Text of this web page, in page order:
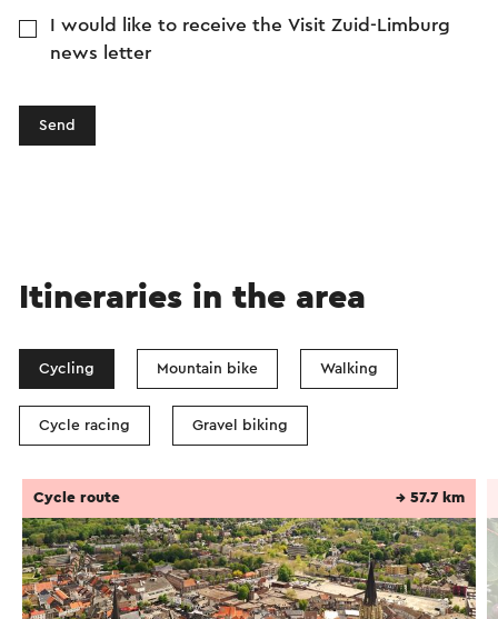
I would like to receive the Visit Zuid-Limburg
news letter
Send
Itineraries in the area
Cycling Mountain bike Walking
Cycle racing Gravel biking
Cycle route → 57.7 km